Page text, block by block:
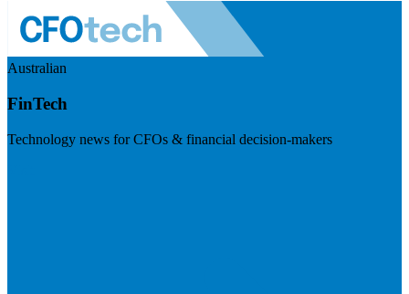
Australian
FinTech
Technology news for CFOs & financial decision-makers